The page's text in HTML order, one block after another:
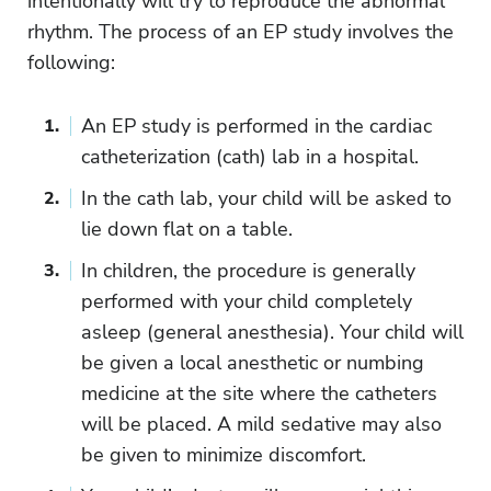
rhythm. The process of an EP study involves the
following:
An EP study is performed in the cardiac
catheterization (cath) lab in a hospital.
In the cath lab, your child will be asked to
lie down flat on a table.
In children, the procedure is generally
performed with your child completely
asleep (general anesthesia). Your child will
be given a local anesthetic or numbing
medicine at the site where the catheters
will be placed. A mild sedative may also
be given to minimize discomfort.